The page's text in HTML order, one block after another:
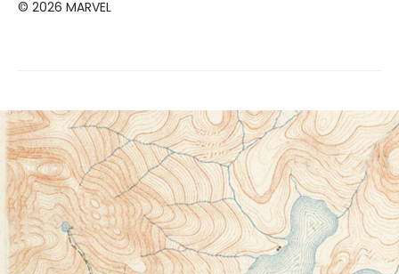
© 2026 MARVEL